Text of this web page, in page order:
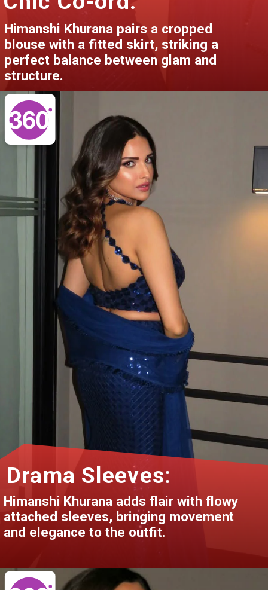
Himanshi Khurana pairs a cropped
blouse with a fitted skirt, striking a
perfect balance between glam and
structure.
Himanshi Khurana adds flair with flowy
attached sleeves, bringing movement
and elegance to the outfit.
Drama Sleeves: